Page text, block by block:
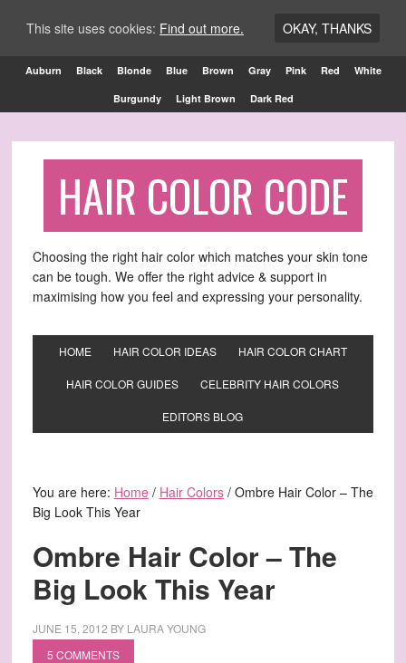
Auburn Black Blonde Blue Brown Gray Pink Red White
Burgundy Light Brown Dark Red
HAIR COLOR CODE
Choosing the right hair color which matches your skin tone
can be tough. We offer the right advice & support in
maximising how you feel and expressing your personality.
HOME HAIR COLOR IDEAS HAIR COLOR CHART
HAIR COLOR GUIDES CELEBRITY HAIR COLORS
EDITORS BLOG
You are here: Home / Hair Colors /Ombre Hair Color – The
Big Look This Year
Ombre Hair Color – The
Big Look This Year
JUNE 15, 2012 BY LAURA YOUNG
5 COMMENTS
This site uses cookies: Find out more. OKAY, THANKS